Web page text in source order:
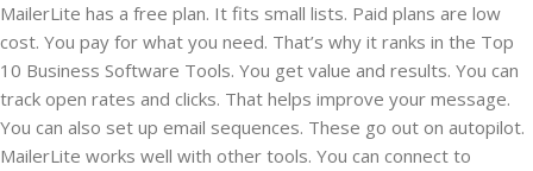
MailerLite has a free plan. It fits small lists. Paid plans are low
cost. You pay for what you need. That’s why it ranks in the Top
10 Business Software Tools. You get value and results. You can
track open rates and clicks. That helps improve your message.
You can also set up email sequences. These go out on autopilot.
MailerLite works well with other tools. You can connect to